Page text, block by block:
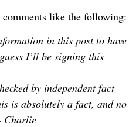
like the following:
in this post to have
I’ll be signing this
by independent fact
is absolutely a fact, and no
Charlie